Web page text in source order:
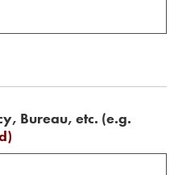
Bureau, etc. (e.g.